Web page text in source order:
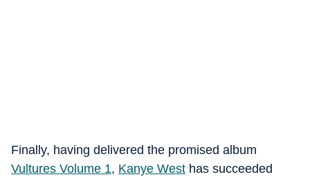
Finally, having delivered the promised album
Vultures Volume 1, Kanye West has succeeded